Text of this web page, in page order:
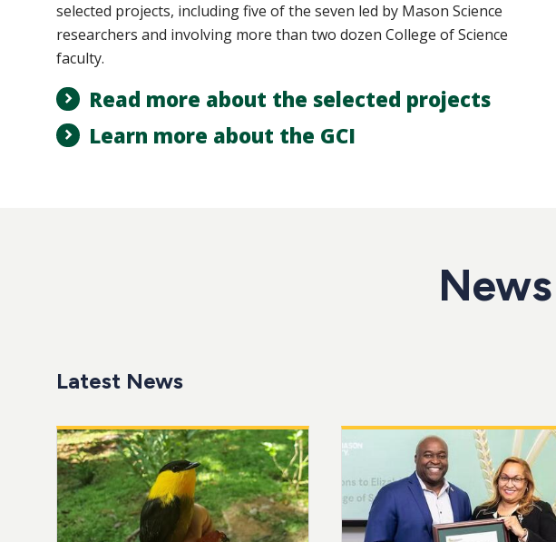
selected projects, including five of the seven led by Mason Science
researchers and involving more than two dozen College of Science
faculty.
Read more about the selected projects
Learn more about the GCI
Latest News
Image Image